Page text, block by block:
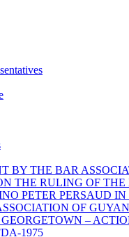
BY THE BAR
THE RULING OF
PETER PERSAUD
OF
–
1975